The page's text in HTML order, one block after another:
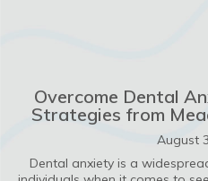
Overcome Dental
Strategies from
August
Dental anxiety is a